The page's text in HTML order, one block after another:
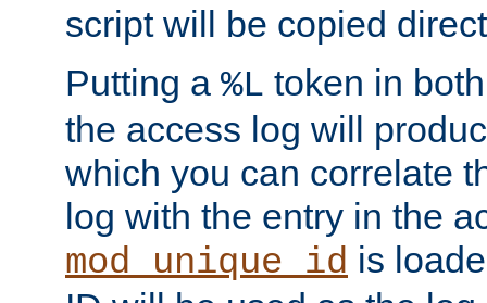
script will be copied
Putting a %L token in
the access log will
which you can correlate
log with the entry in the
mod_unique_id is